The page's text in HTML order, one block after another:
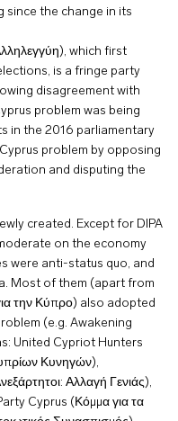
since the change in its
which first
is a fringe party
disagreement with
problem was being
in the 2016 parliamentary
problem by opposing
and disputing the
created. Except for DIPA
on the economy
were anti-status quo, and
Most of them (apart from
την Κύπρο) also adopted
(e.g. Awakening
United Cypriot Hunters
Κυνηγών),
Αλλαγή Γενιάς),
Cyprus (Κόμμα για τα